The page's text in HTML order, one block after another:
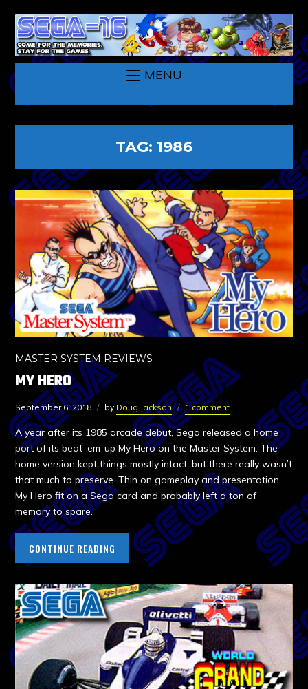
MENU
TAG: 1986
MASTER SYSTEM REVIEWS
MY HERO
September 6, 2018 by Doug Jackson 1 comment
A year after its 1985 arcade debut, Sega released a home
port of its beat-’em-up My Hero on the Master System. The
home version kept things mostly intact, but there really wasn’t
that much to preserve. Thin on gameplay and presentation,
My Hero fit on a Sega card and probably left a ton of
memory to spare.
CONTINUE READING